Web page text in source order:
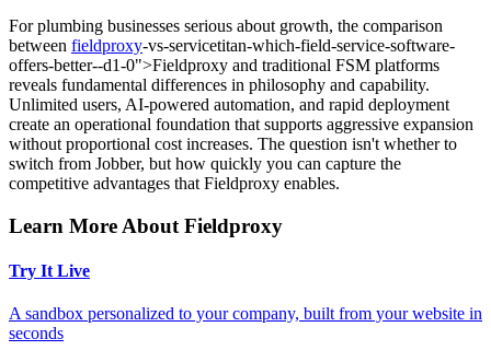
For plumbing businesses serious about growth, the comparison
between fieldproxy-vs-servicetitan-which-field-service-software-
offers-better--d1-0">Fieldproxy and traditional FSM platforms
reveals fundamental differences in philosophy and capability.
Unlimited users, AI-powered automation, and rapid deployment
create an operational foundation that supports aggressive expansion
without proportional cost increases. The question isn't whether to
switch from Jobber, but how quickly you can capture the
competitive advantages that Fieldproxy enables.
Learn More About Fieldproxy
Try It Live
A sandbox personalized to your company, built from your website in
seconds